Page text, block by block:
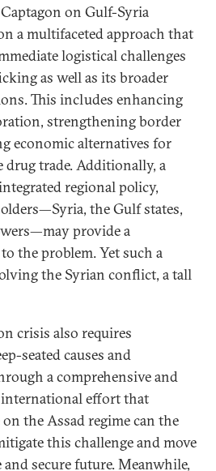
on Gulf-Syria
a multifaceted approach that
logistical challenges
as well as its broader
This includes enhancing
strengthening border
economic alternatives for
trade. Additionally, a
regional policy,
the Gulf states,
provide a
the problem. Yet such a
the Syrian conflict, a tall
crisis also requires
seated causes and
a comprehensive and
effort that
the Assad regime can the
this challenge and move
secure future. Meanwhile,